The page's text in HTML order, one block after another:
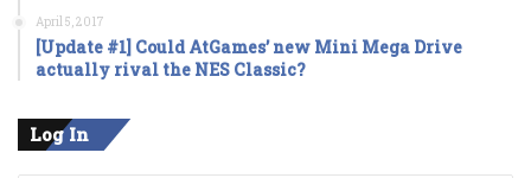
April 5, 2017
[Update #1] Could AtGames’ new Mini Mega Drive
actually rival the NES Classic?
Log In